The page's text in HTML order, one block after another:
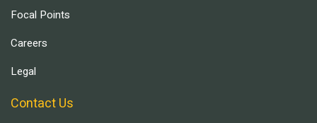
Focal Points
Careers
Legal
Contact Us